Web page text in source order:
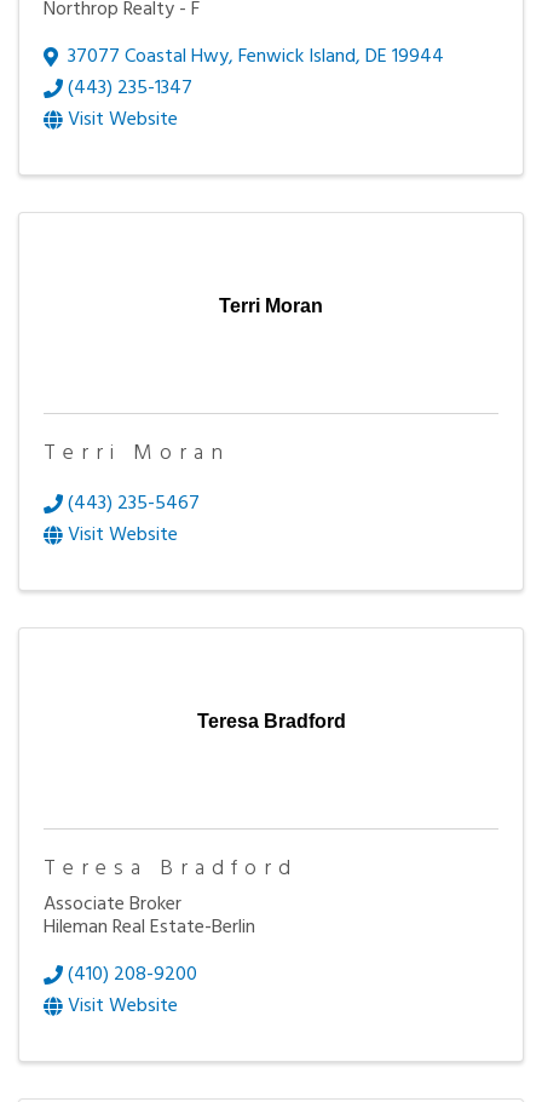
Northrop Realty - F
37077 Coastal Hwy,Fenwick Island,DE19944
(443) 235-1347
Visit Website
Terri Moran
Terri Moran
(443) 235-5467
Visit Website
Teresa Bradford
Teresa Bradford
Associate Broker
Hileman Real Estate-Berlin
(410) 208-9200
Visit Website